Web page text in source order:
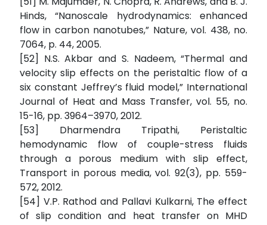
Hinds, “Nanoscale hydrodynamics: enhanced
flow in carbon nanotubes,” Nature, vol. 438, no.
7064, p. 44, 2005.
[52] N.S. Akbar and S. Nadeem, “Thermal and
velocity slip effects on the peristaltic flow of a
six constant Jeffrey’s fluid model,” International
Journal of Heat and Mass Transfer, vol. 55, no.
15-16, pp. 3964–3970, 2012.
[53] Dharmendra Tripathi, Peristaltic
hemodynamic flow of couple-stress fluids
through a porous medium with slip effect,
Transport in porous media, vol. 92(3), pp. 559-
572, 2012.
[54] V.P. Rathod and Pallavi Kulkarni, The effect
of slip condition and heat transfer on MHD